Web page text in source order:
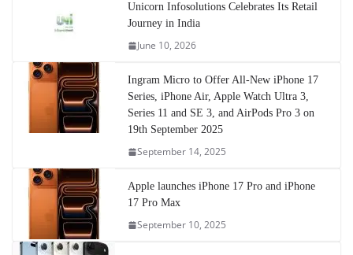
Unicorn Infosolutions Celebrates Its Retail
Journey in India
June 10, 2026
Ingram Micro to Offer All-New iPhone 17
Series, iPhone Air, Apple Watch Ultra 3,
Series 11 and SE 3, and AirPods Pro 3 on
19th September 2025
September 14, 2025
Apple launches iPhone 17 Pro and iPhone
17 Pro Max
September 10, 2025